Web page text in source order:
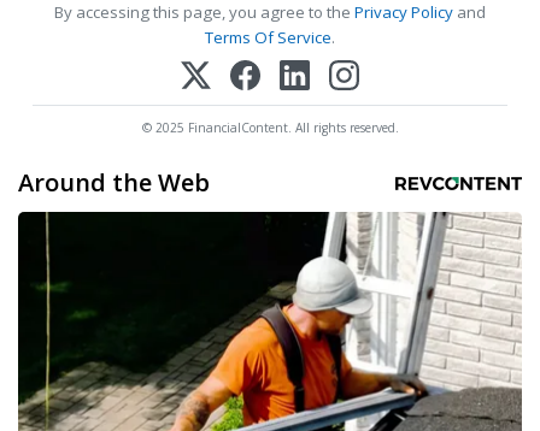
By accessing this page, you agree to the Privacy Policy and
Terms Of Service.
© 2025 FinancialContent. All rights reserved.
Around the Web